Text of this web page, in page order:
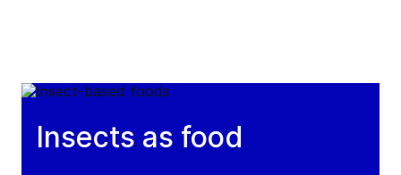
Insects as food